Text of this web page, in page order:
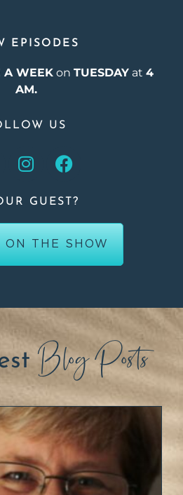
EPISODES
A WEEKon TUESDAYat 4
AM.
US
GUEST?
ON THE SHOW
Blog Posts